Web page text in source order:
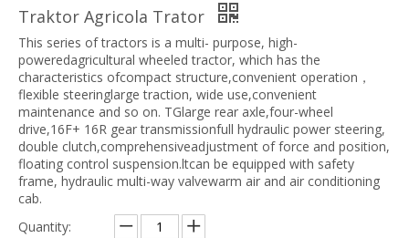
Traktor Agricola Trator
This series of tractors is a multi- purpose, high-
poweredagricultural wheeled tractor, which has the
characteristics ofcompact structure,convenient operation，
flexible steeringlarge traction, wide use,convenient
maintenance and so on. TGlarge rear axle,four-wheel
drive,16F+ 16R gear transmissionfull hydraulic power steering,
double clutch,comprehensiveadjustment of force and position,
floating control suspension.ltcan be equipped with safety
frame, hydraulic multi-way valvewarm air and air conditioning
cab.
Quantity: